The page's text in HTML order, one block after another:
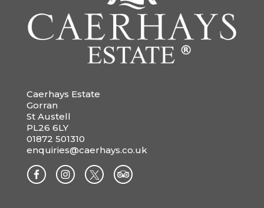
Caerhays Estate
Gorran
St Austell
PL26 6LY
01872 501310
enquiries@caerhays.co.uk